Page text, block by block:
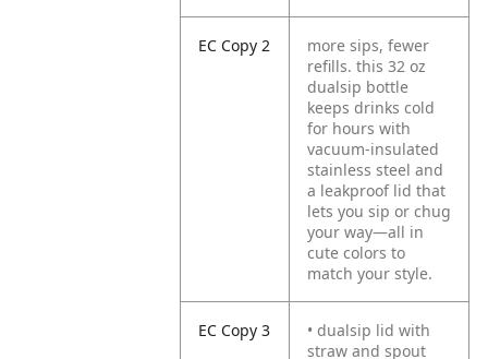
EC Copy 2
more sips, fewer
refills. this 32 oz
dualsip bottle
keeps drinks cold
for hours with
vacuum-insulated
stainless steel and
a leakproof lid that
lets you sip or chug
your way—all in
cute colors to
match your style.
EC Copy 3
• dualsip lid with
straw and spout